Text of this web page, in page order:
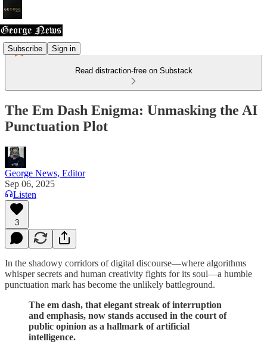
Subscribe Sign in
Read distraction-free on Substack
The Em Dash Enigma: Unmasking the AI
Punctuation Plot
George News, Editor
Sep 06, 2025
Listen
3
In the shadowy corridors of digital discourse—where algorithms
whisper secrets and human creativity fights for its soul—a humble
punctuation mark has become the unlikely battleground.
The em dash, that elegant streak of interruption
and emphasis, now stands accused in the court of
public opinion as a hallmark of artificial
intelligence.